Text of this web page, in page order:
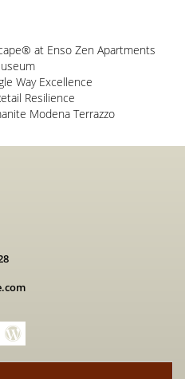
at Enso Zen Apartments
Way Excellence
Resilience
Modena Terrazzo